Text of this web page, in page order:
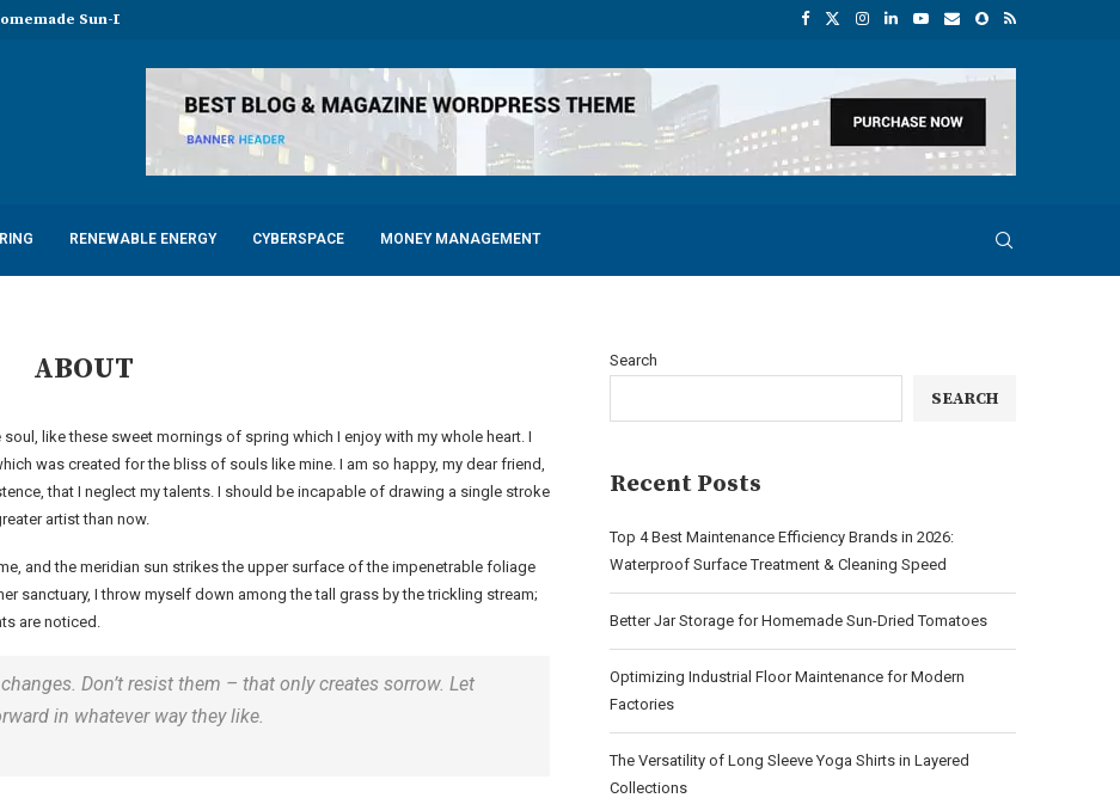
Sun-Dried Tomatoes
RENEWABLE ENERGY CYBERSPACE MONEY MANAGEMENT
ABOUT
like these sweet mornings of spring which I enjoy with my whole heart. I
was created for the bliss of souls like mine. I am so happy, my dear friend,
that I neglect my talents. I should be incapable of drawing a single stroke
artist than now.
and the meridian sun strikes the upper surface of the impenetrable foliage
sanctuary, I throw myself down among the tall grass by the trickling stream;
are noticed.
Don’t resist them – that only creates sorrow. Let
in whatever way they like.
Search
SEARCH
Recent Posts
Top 4 Best Maintenance Efficiency Brands in 2026:
Waterproof Surface Treatment & Cleaning Speed
Better Jar Storage for Homemade Sun-Dried Tomatoes
Optimizing Industrial Floor Maintenance for Modern
Factories
The Versatility of Long Sleeve Yoga Shirts in Layered
Collections